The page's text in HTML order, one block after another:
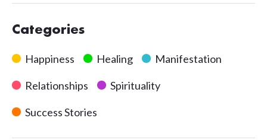
Categories
Happiness Healing Manifestation
Relationships Spirituality
Success Stories